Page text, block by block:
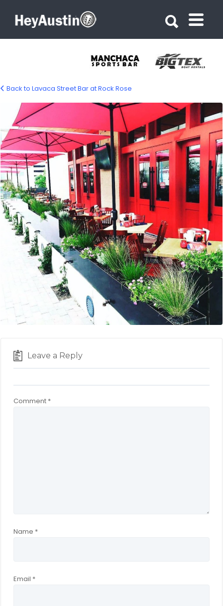
Lavaca Street Bar at Rock Rose
Back to Lavaca Street Bar at Rock Rose
Leave a Reply
Comment *
Name *
Email *